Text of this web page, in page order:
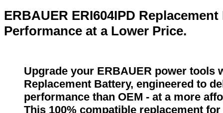
ERBAUER ERI604IPD
Performance at a Lower Price.
Upgrade your ERBAUER power tools
Replacement Battery, engineered to
performance than OEM - at a more
This 100% compatible replacement